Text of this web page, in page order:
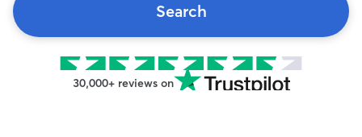
Search
30,000+ reviews on